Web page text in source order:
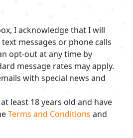
I acknowledge that I will
messages or phone calls
opt-out at any time by
message rates may apply.
with special news and
least 18 years old and have
Terms and Conditions and